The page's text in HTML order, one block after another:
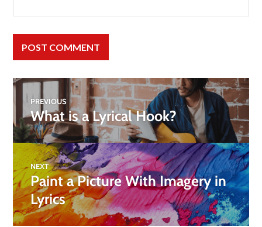
PREVIOUS
What is a Lyrical Hook?
NEXT
Paint a Picture With Imagery in
Lyrics